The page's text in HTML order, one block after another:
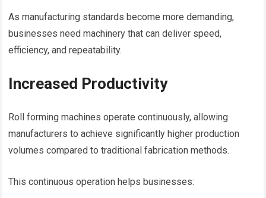
As manufacturing standards become more demanding,
businesses need machinery that can deliver speed,
efficiency, and repeatability.
Increased Productivity
Roll forming machines operate continuously, allowing
manufacturers to achieve significantly higher production
volumes compared to traditional fabrication methods.
This continuous operation helps businesses: